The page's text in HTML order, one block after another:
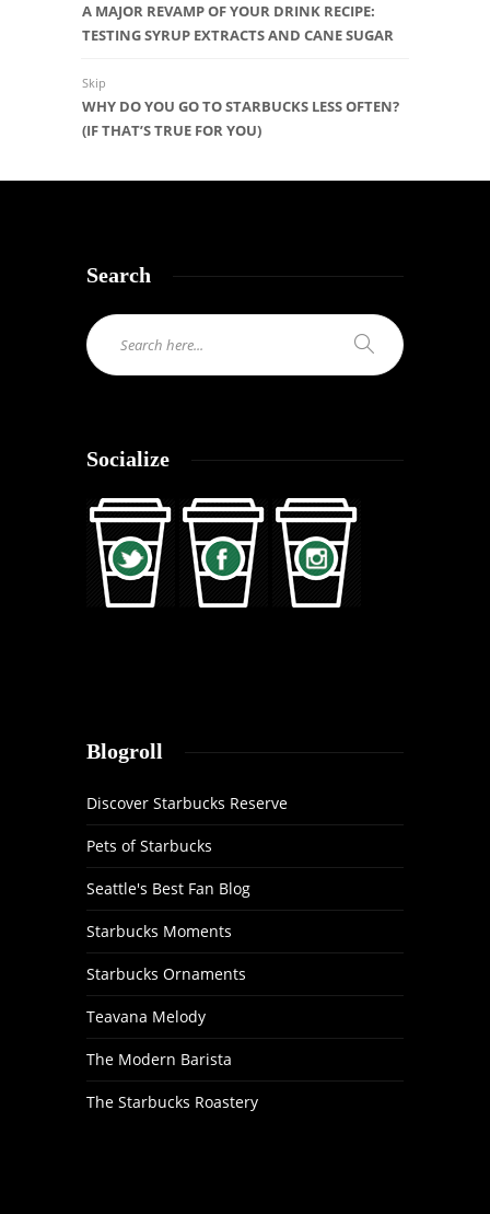
A MAJOR REVAMP OF YOUR DRINK RECIPE:
TESTING SYRUP EXTRACTS AND CANE SUGAR
Skip
WHY DO YOU GO TO STARBUCKS LESS OFTEN?
(IF THAT’S TRUE FOR YOU)
Search
Socialize
Blogroll
Discover Starbucks Reserve
Pets of Starbucks
Seattle's Best Fan Blog
Starbucks Moments
Starbucks Ornaments
Teavana Melody
The Modern Barista
The Starbucks Roastery